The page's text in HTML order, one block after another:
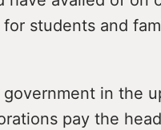
for students and
government in the
pay the